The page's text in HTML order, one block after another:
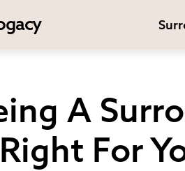
A
For